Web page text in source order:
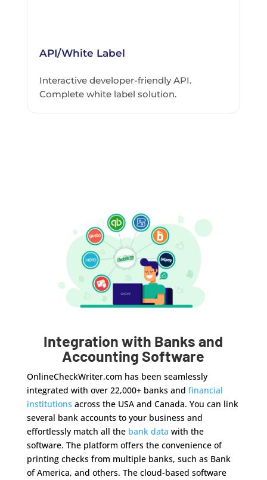
API/White Label
Interactive developer-friendly API.
Complete white label solution.
Integration with Banks and
Accounting Software
OnlineCheckWriter.com has been seamlessly
integrated with over 22,000+ banks and financial
institutions across the USA and Canada. You can link
several bank accounts to your business and
effortlessly match all the bank data with the
software. The platform offers the convenience of
printing checks from multiple banks, such as Bank
of America, and others. The cloud-based software